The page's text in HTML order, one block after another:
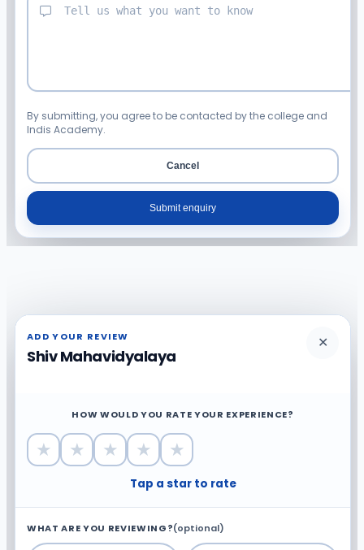
By submitting, you agree to be contacted by the college and
Indis Academy.
Cancel
Submit enquiry
ADD YOUR REVIEW
Shiv Mahavidyalaya
✕
HOW WOULD YOU RATE YOUR EXPERIENCE?
★ ★ ★ ★ ★
Tap a star to rate
WHAT ARE YOU REVIEWING?(optional)